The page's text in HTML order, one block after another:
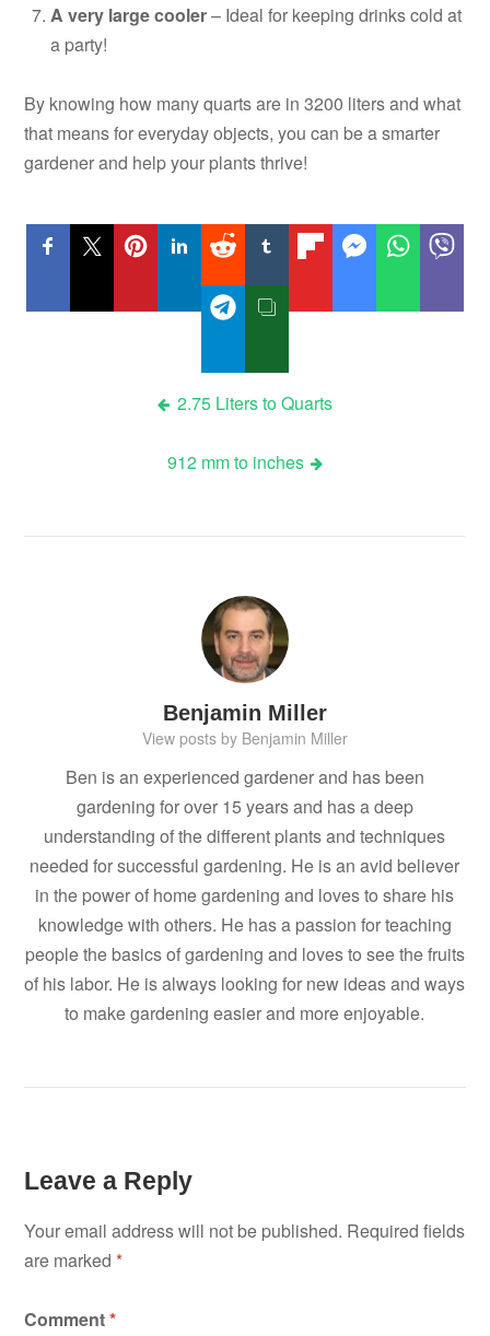
A very large cooler– Ideal for keeping drinks cold at
a party!
By knowing how many quarts are in 3200 liters and what
that means for everyday objects, you can be a smarter
gardener and help your plants thrive!
2.75 Liters to Quarts
912 mm to inches
Benjamin Miller
View posts by Benjamin Miller
Ben is an experienced gardener and has been
gardening for over 15 years and has a deep
understanding of the different plants and techniques
needed for successful gardening. He is an avid believer
in the power of home gardening and loves to share his
knowledge with others. He has a passion for teaching
people the basics of gardening and loves to see the fruits
of his labor. He is always looking for new ideas and ways
to make gardening easier and more enjoyable.
Leave a Reply
Your email address will not be published. Required fields
are marked*
Comment*